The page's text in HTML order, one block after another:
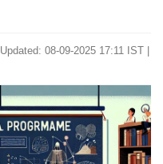
Updated: 08-09-2025 17:11 IST |